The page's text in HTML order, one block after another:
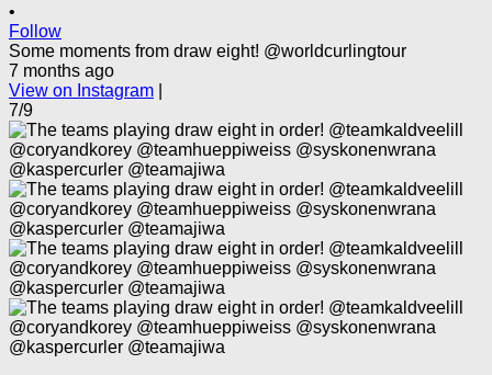
•
Follow
Some moments from draw eight! @worldcurlingtour
7 months ago
View on Instagram
7/9